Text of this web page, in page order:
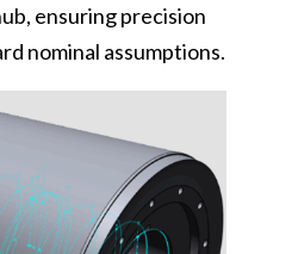
ensuring precision
nominal assumptions.